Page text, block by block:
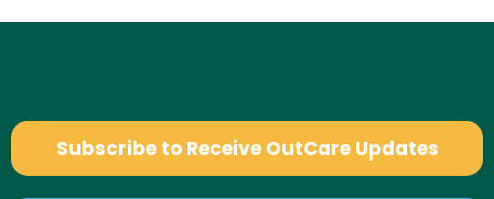
Subscribe to Receive OutCare Updates